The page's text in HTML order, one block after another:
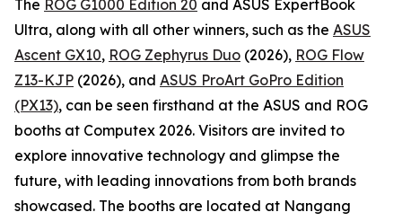
The ROG G1000 Edition 20 and ASUS ExpertBook
Ultra, along with all other winners, such as the ASUS
Ascent GX10, ROG Zephyrus Duo (2026), ROG Flow
Z13-KJP (2026), and ASUS ProArt GoPro Edition
(PX13), can be seen firsthand at the ASUS and ROG
booths at Computex 2026. Visitors are invited to
explore innovative technology and glimpse the
future, with leading innovations from both brands
showcased. The booths are located at Nangang